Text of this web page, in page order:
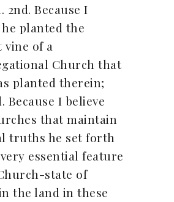
2nd. Because I
planted the
vine of a
Church that
planted therein;
Because I believe
that maintain
truths he set forth
essential feature
state of
the land in these